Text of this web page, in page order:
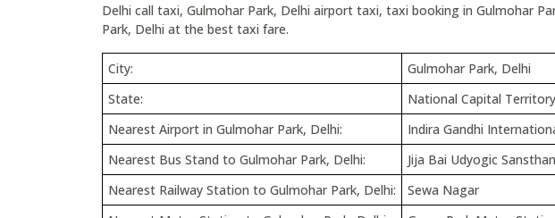
Delhi call taxi, Gulmohar Park, Delhi airport taxi, taxi booking in Gulmohar
Park, Delhi at the best taxi fare.
City:
Gulmohar Park, Delhi
State:
National Capital
Nearest Airport in Gulmohar Park, Delhi:
Indira Gandhi
Nearest Bus Stand to Gulmohar Park, Delhi:
Jija Bai Udyogic Sansthan
Nearest Railway Station to Gulmohar Park, Delhi:
Sewa Nagar